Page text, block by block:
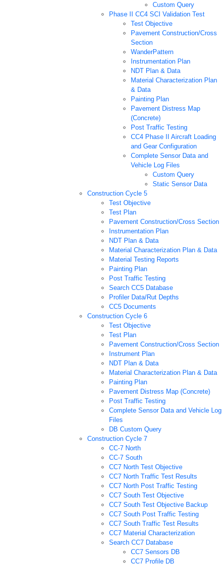
Custom Query
Phase II CC4 SCI Validation Test
Test Objective
Pavement Construction/Cross
Section
WanderPattern
Instrumentation Plan
NDT Plan & Data
Material Characterization Plan
& Data
Painting Plan
Pavement Distress Map
(Concrete)
Post Traffic Testing
CC4 Phase II Aircraft Loading
and Gear Configuration
Complete Sensor Data and
Vehicle Log Files
Custom Query
Static Sensor Data
Construction Cycle 5
Test Objective
Test Plan
Pavement Construction/Cross Section
Instrumentation Plan
NDT Plan & Data
Material Characterization Plan & Data
Material Testing Reports
Painting Plan
Post Traffic Testing
Search CC5 Database
Profiler Data/Rut Depths
CC5 Documents
Construction Cycle 6
Test Objective
Test Plan
Pavement Construction/Cross Section
Instrument Plan
NDT Plan & Data
Material Characterization Plan & Data
Painting Plan
Pavement Distress Map (Concrete)
Post Traffic Testing
Complete Sensor Data and Vehicle Log
Files
DB Custom Query
Construction Cycle 7
CC-7 North
CC-7 South
CC7 North Test Objective
CC7 North Traffic Test Results
CC7 North Post Traffic Testing
CC7 South Test Objective
CC7 South Test Objective Backup
CC7 South Post Traffic Testing
CC7 South Traffic Test Results
CC7 Material Characterization
Search CC7 Database
CC7 Sensors DB
CC7 Profile DB